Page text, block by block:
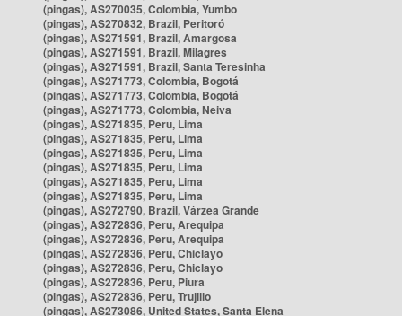
(pingas), AS270035, Colombia, Yumbo
(pingas), AS270832, Brazil, Peritoró
(pingas), AS271591, Brazil, Amargosa
(pingas), AS271591, Brazil, Milagres
(pingas), AS271591, Brazil, Santa Teresinha
(pingas), AS271773, Colombia, Bogotá
(pingas), AS271773, Colombia, Bogotá
(pingas), AS271773, Colombia, Neiva
(pingas), AS271835, Peru, Lima
(pingas), AS271835, Peru, Lima
(pingas), AS271835, Peru, Lima
(pingas), AS271835, Peru, Lima
(pingas), AS271835, Peru, Lima
(pingas), AS271835, Peru, Lima
(pingas), AS272790, Brazil, Várzea Grande
(pingas), AS272836, Peru, Arequipa
(pingas), AS272836, Peru, Arequipa
(pingas), AS272836, Peru, Chiclayo
(pingas), AS272836, Peru, Chiclayo
(pingas), AS272836, Peru, Piura
(pingas), AS272836, Peru, Trujillo
(pingas), AS273086, United States, Santa Elena